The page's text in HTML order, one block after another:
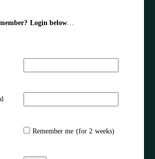
Login below…
Remember me (for 2 weeks)